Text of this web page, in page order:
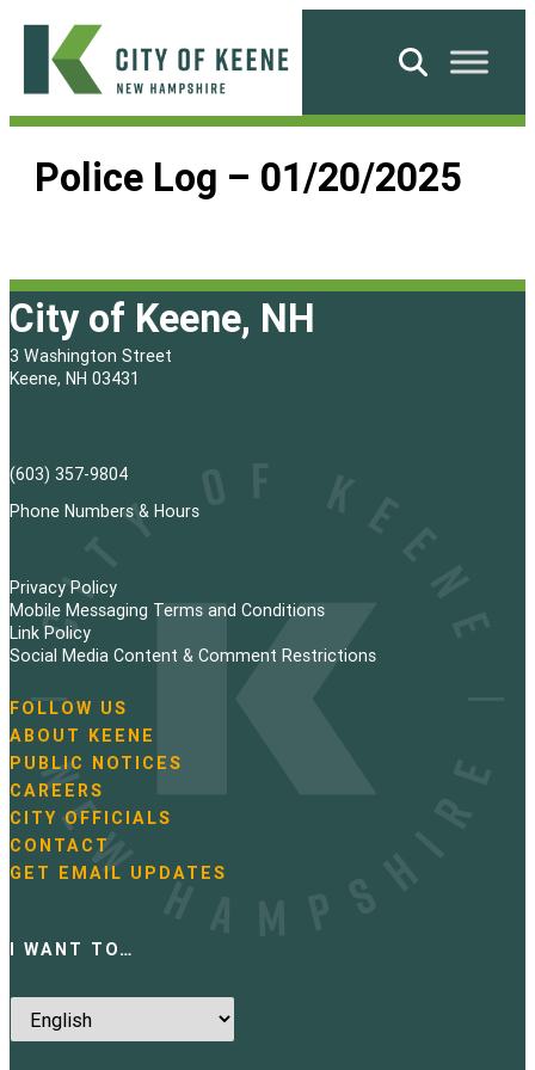
Skip
content
City
Keene
Search
Police Log – 01/20/2025
City of Keene, NH
3 Washington Street
Keene, NH 03431
(603) 357-9804
Phone Numbers & Hours
Privacy Policy
Mobile Messaging Terms and Conditions
Link Policy
Social Media Content & Comment Restrictions
N
a
v
i
g
a
t
i
FOLLOW US
ABOUT KEENE
PUBLIC NOTICES
CAREERS
CITY OFFICIALS
CONTACT
GET EMAIL UPDATES
I WANT TO…